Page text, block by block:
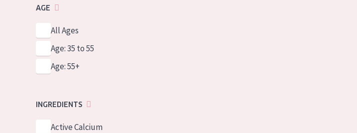
AGE
All Ages
Age: 35 to 55
Age: 55+
INGREDIENTS
Active Calcium